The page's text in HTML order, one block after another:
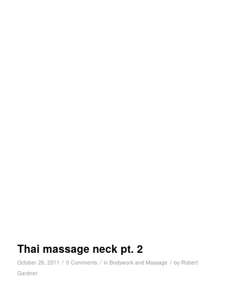
Thai massage neck pt. 2
October 26, 2011 / 0 Comments / in Bodywork and Massage / by Robert
Gardner